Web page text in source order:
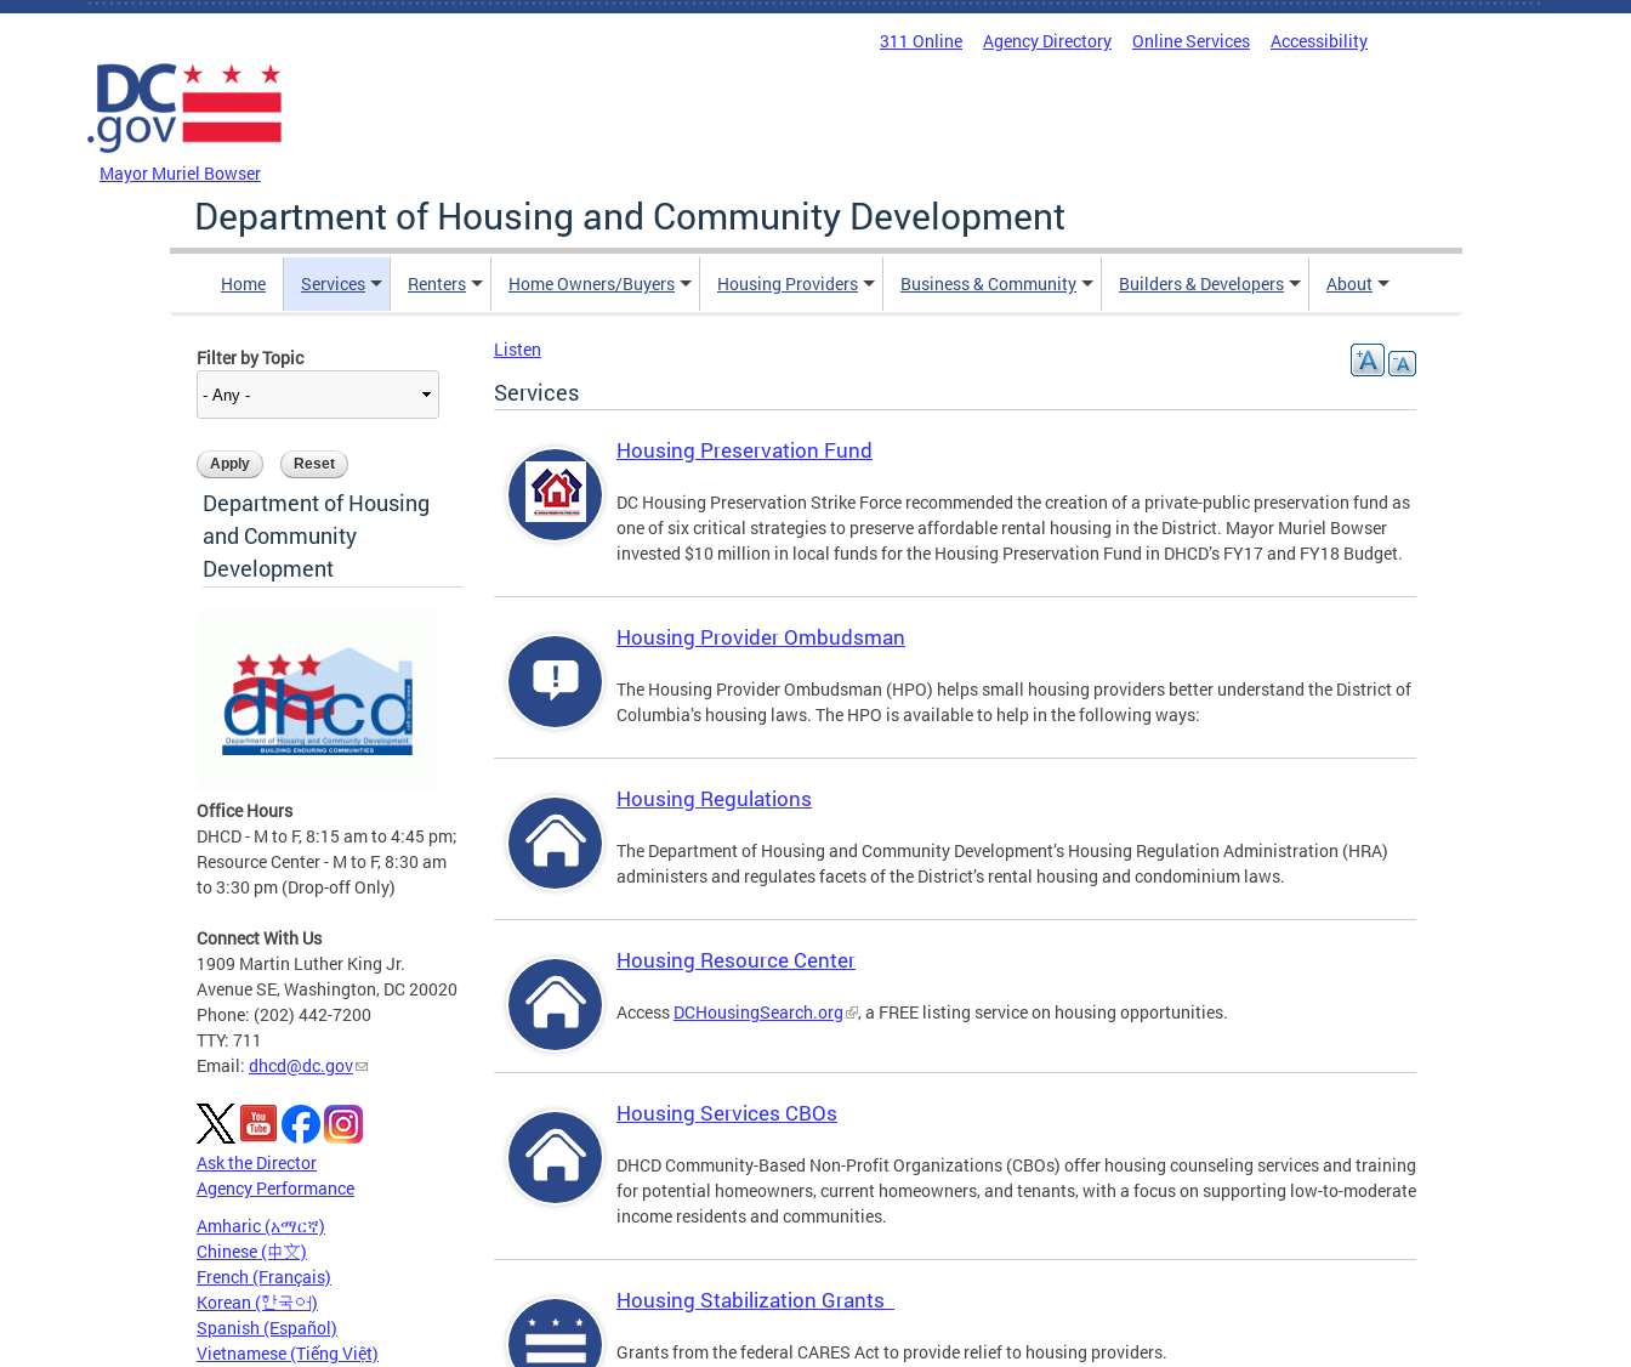
Skip to main content
311 Online Agency Directory Online Services Accessibility
Mayor Muriel Bowser
Department of Housing and Community Development
Home Services Renters Home Owners/Buyers Housing Providers Business & Community Builders & Developers About
Filter by Topic
Department of Housing
and Community
Development
Office Hours
DHCD - M to F, 8:15 am to 4:45 pm;
Resource Center - M to F, 8:30 am
to 3:30 pm (Drop-off Only)
Connect With Us
1909 Martin Luther King Jr.
Avenue SE, Washington, DC 20020
Phone: (202) 442-7200
TTY: 711
Email: dhcd@dc.gov
Ask the Director
Agency Performance
Amharic (አማርኛ)
Chinese (中文)
French (Français)
Korean (한국어)
Spanish (Español)
Vietnamese (Tiếng Việt)
Listen
Services
Housing Preservation Fund
DC Housing Preservation Strike Force recommended the creation of a private-public preservation fund as
one of six critical strategies to preserve affordable rental housing in the District. Mayor Muriel Bowser
invested $10 million in local funds for the Housing Preservation Fund in DHCD’s FY17 and FY18 Budget.
Housing Provider Ombudsman
The Housing Provider Ombudsman (HPO) helps small housing providers better understand the District of
Columbia’s housing laws. The HPO is available to help in the following ways:
Housing Regulations
The Department of Housing and Community Development’s Housing Regulation Administration (HRA)
administers and regulates facets of the District’s rental housing and condominium laws.
Housing Resource Center
Access DCHousingSearch.org , a FREE listing service on housing opportunities.
Housing Services CBOs
DHCD Community-Based Non-Profit Organizations (CBOs) offer housing counseling services and training
for potential homeowners, current homeowners, and tenants, with a focus on supporting low-to-moderate
income residents and communities.
Housing Stabilization Grants
Grants from the federal CARES Act to provide relief to housing providers.